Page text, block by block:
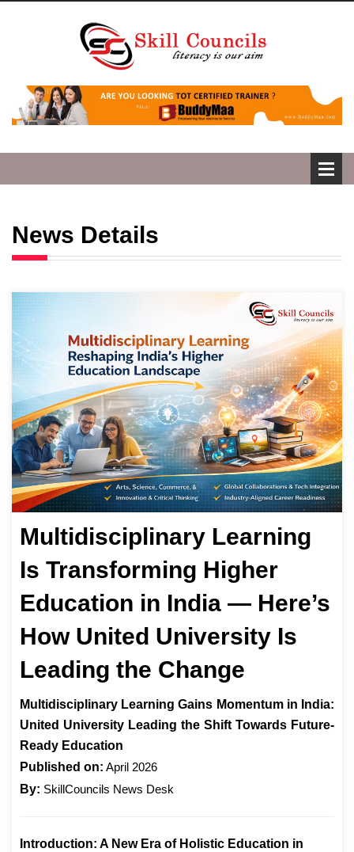
News Details
Multidisciplinary Learning
Is Transforming Higher
Education in India — Here’s
How United University Is
Leading the Change
Multidisciplinary Learning Gains Momentum in India:
United University Leading the Shift Towards Future-
Ready Education
Published on: April 2026
By: SkillCouncils News Desk
Introduction: A New Era of Holistic Education in